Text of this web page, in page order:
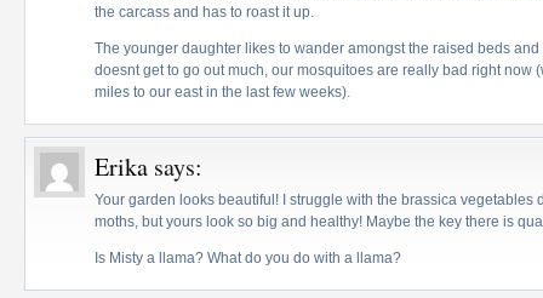
the carcass and has to roast it up.
The younger daughter likes to wander amongst the raised beds
doesnt get to go out much, our mosquitoes are really bad right now
miles to our east in the last few weeks).
Erika says:
Your garden looks beautiful! I struggle with the brassica vegetables
moths, but yours look so big and healthy! Maybe the key there is
Is Misty a llama? What do you do with a llama?